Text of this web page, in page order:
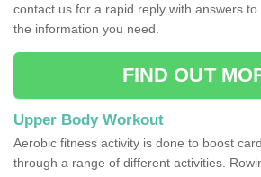
contact us for a rapid reply with answers
the information you need.
FIND OUT
Upper Body Workout
Aerobic fitness activity is done to boost
through a range of different activities.